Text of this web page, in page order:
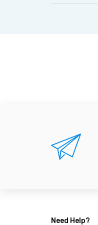
Need Help?